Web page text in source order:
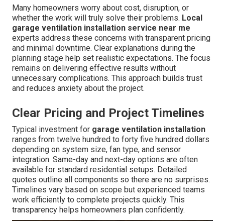
Many homeowners worry about cost, disruption, or
whether the work will truly solve their problems. Local
garage ventilation installation service near me
experts address these concerns with transparent pricing
and minimal downtime. Clear explanations during the
planning stage help set realistic expectations. The focus
remains on delivering effective results without
unnecessary complications. This approach builds trust
and reduces anxiety about the project.
Clear Pricing and Project Timelines
Typical investment for garage ventilation installation
ranges from twelve hundred to forty five hundred dollars
depending on system size, fan type, and sensor
integration. Same-day and next-day options are often
available for standard residential setups. Detailed
quotes outline all components so there are no surprises.
Timelines vary based on scope but experienced teams
work efficiently to complete projects quickly. This
transparency helps homeowners plan confidently.